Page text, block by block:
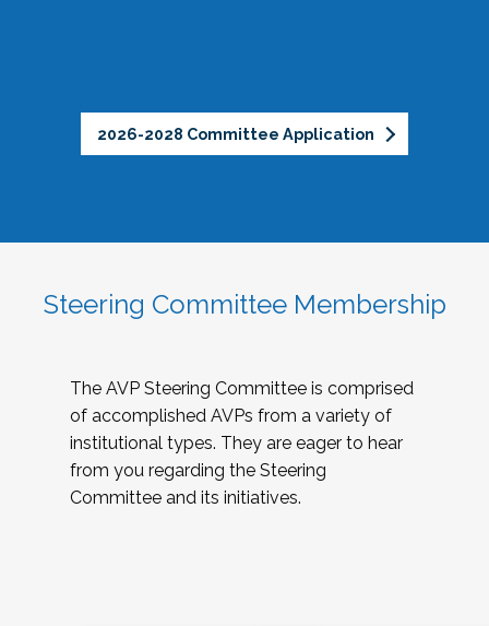
2026-2028 Committee Application
Steering Committee Membership
The AVP Steering Committee is comprised
of accomplished AVPs from a variety of
institutional types. They are eager to hear
from you regarding the Steering
Committee and its initiatives.